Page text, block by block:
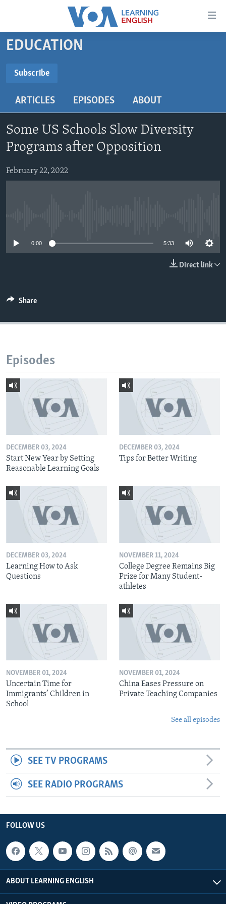
Accessibility
Skip
content
main
Navigation
Skip
to
Search
BEGINNING LEVEL
US HISTORY
VIDEO
FOLLOW US
EDUCATION
Subscribe
Subscribe
ARTICLES EPISODES ABOUT
Some US Schools Slow Diversity
Programs after Opposition
February 22, 2022
0:00 5:33
Direct link
Share
Episodes
DECEMBER 03, 2024
Start New Year by Setting
Reasonable Learning Goals
DECEMBER 03, 2024
Tips for Better Writing
DECEMBER 03, 2024
Learning How to Ask
Questions
NOVEMBER 11, 2024
College Degree Remains Big
Prize for Many Student-
athletes
NOVEMBER 01, 2024
Uncertain Time for
Immigrants’ Children in
School
NOVEMBER 01, 2024
China Eases Pressure on
Private Teaching Companies
See all episodes
SEE TV PROGRAMS
SEE RADIO PROGRAMS
FOLLOW US
ABOUT LEARNING ENGLISH